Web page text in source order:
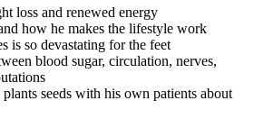
loss and renewed energy
how he makes the lifestyle work
is so devastating for the feet
blood sugar, circulation, nerves,
seeds with his own patients about